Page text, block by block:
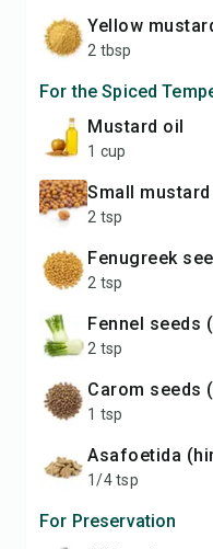
yellow
2 tbsp
For the Spiced
mustard oil
1 cup
small
2 tsp
fenugreek
2 tsp
fennel seeds
2 tsp
carom seeds
1 tsp
asafoetida
1/4 tsp
For Preservation